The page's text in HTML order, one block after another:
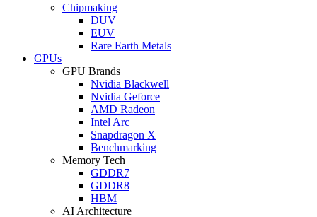
Chipmaking
DUV
EUV
Rare Earth Metals
GPUs
GPU Brands
Nvidia Blackwell
Nvidia Geforce
AMD Radeon
Intel Arc
Snapdragon X
Benchmarking
Memory Tech
GDDR7
GDDR8
HBM
AI Architecture